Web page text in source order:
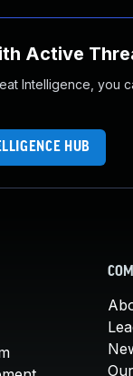
Active
Intelligence, you
HUB